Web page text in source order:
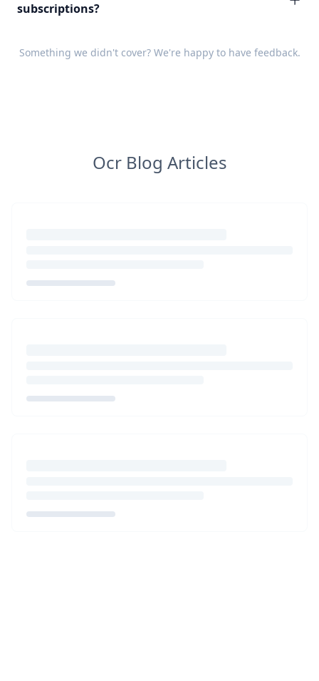
subscriptions?
Something we didn't cover? We're happy to have feedback.
Ocr Blog Articles